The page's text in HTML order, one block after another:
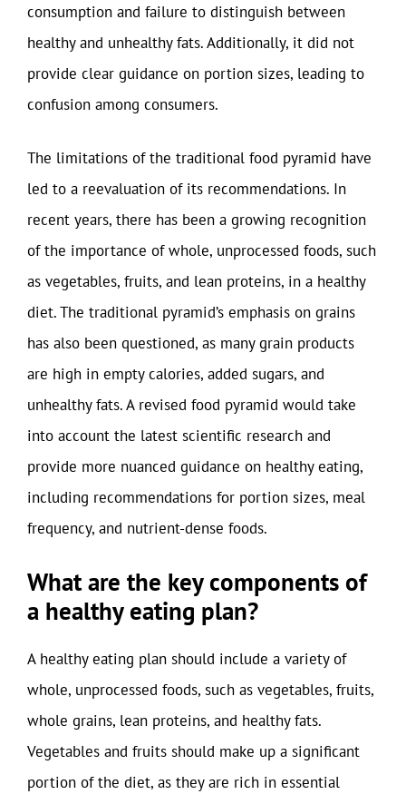
consumption and failure to distinguish between
healthy and unhealthy fats. Additionally, it did not
provide clear guidance on portion sizes, leading to
confusion among consumers.
The limitations of the traditional food pyramid have
led to a reevaluation of its recommendations. In
recent years, there has been a growing recognition
of the importance of whole, unprocessed foods, such
as vegetables, fruits, and lean proteins, in a healthy
diet. The traditional pyramid’s emphasis on grains
has also been questioned, as many grain products
are high in empty calories, added sugars, and
unhealthy fats. A revised food pyramid would take
into account the latest scientific research and
provide more nuanced guidance on healthy eating,
including recommendations for portion sizes, meal
frequency, and nutrient-dense foods.
What are the key components of
a healthy eating plan?
A healthy eating plan should include a variety of
whole, unprocessed foods, such as vegetables, fruits,
whole grains, lean proteins, and healthy fats.
Vegetables and fruits should make up a significant
portion of the diet, as they are rich in essential